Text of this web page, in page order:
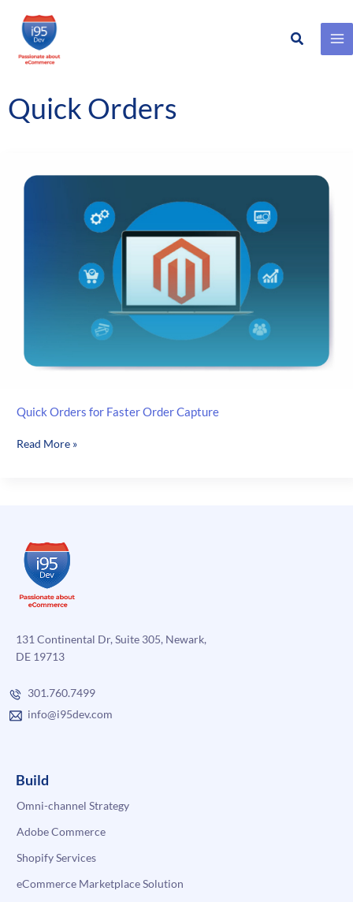
Skip
content
Search
Quick Orders
Quick Orders for Faster Order Capture
Quick
Read More »
131 Continental Dr, Suite 305, Newark,
DE 19713
301.760.7499
info@i95dev.com
Build
Omni-channel Strategy
Adobe Commerce
Shopify Services
eCommerce Marketplace Solution